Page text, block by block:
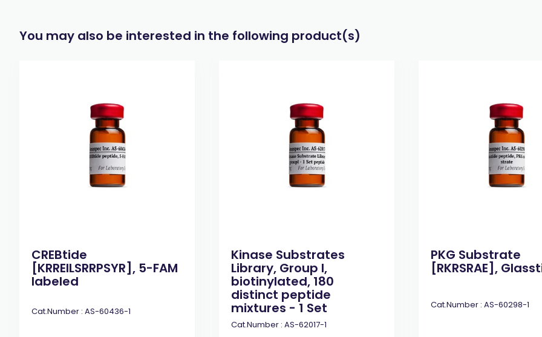
You may also be interested in the following product(s)
CREBtide
[KRREILSRRPSYR], 5-FAM
labeled
Cat.Number : AS-60436-1
Kinase Substrates
Library, Group I,
biotinylated, 180
distinct peptide
mixtures - 1 Set
Cat.Number : AS-62017-1
PKG Substrate
[RKRSRAE],
Cat.Number : AS-60298-1